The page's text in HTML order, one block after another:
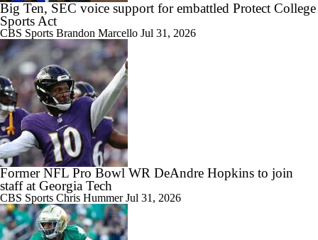
Big Ten, SEC voice support for embattled Protect College
Sports Act
CBS Sports Brandon Marcello Jul 31, 2026
Former NFL Pro Bowl WR DeAndre Hopkins to join
staff at Georgia Tech
CBS Sports Chris HummerJul 31, 2026